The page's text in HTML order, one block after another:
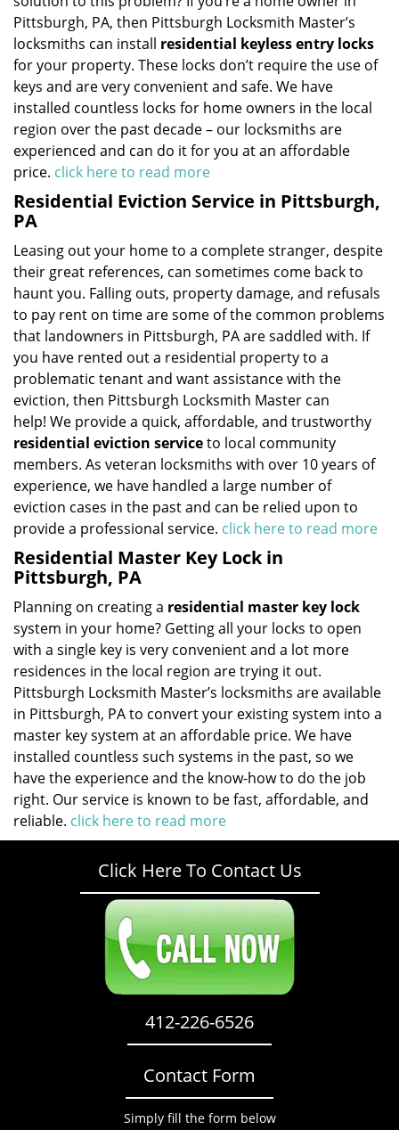
Pittsburgh, PA, then Pittsburgh Locksmith Master’s
locksmiths can install residential keyless entry locks
for your property. These locks don’t require the use of
keys and are very convenient and safe. We have
installed countless locks for home owners in the local
region over the past decade – our locksmiths are
experienced and can do it for you at an affordable
price. click here to read more
Residential Eviction Service in Pittsburgh,
PA
Leasing out your home to a complete stranger, despite
their great references, can sometimes come back to
haunt you. Falling outs, property damage, and refusals
to pay rent on time are some of the common problems
that landowners in Pittsburgh, PA are saddled with. If
you have rented out a residential property to a
problematic tenant and want assistance with the
eviction, then Pittsburgh Locksmith Master can
help! We provide a quick, affordable, and trustworthy
residential eviction serviceto local community
members. As veteran locksmiths with over 10 years of
experience, we have handled a large number of
eviction cases in the past and can be relied upon to
provide a professional service. click here to read more
Residential Master Key Lock in
Pittsburgh, PA
Planning on creating a residential master key lock
system in your home? Getting all your locks to open
with a single key is very convenient and a lot more
residences in the local region are trying it out.
Pittsburgh Locksmith Master’s locksmiths are available
in Pittsburgh, PA to convert your existing system into a
master key system at an affordable price. We have
installed countless such systems in the past, so we
have the experience and the know-how to do the job
right. Our service is known to be fast, affordable, and
reliable. click here to read more
Click Here To Contact Us
412-226-6526
Contact Form
Simply fill the form below